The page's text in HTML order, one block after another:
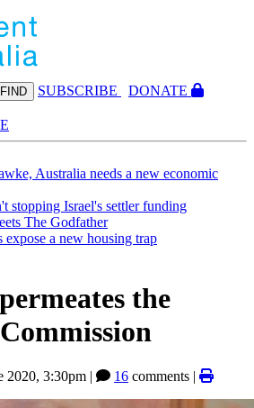
FIND SUBSCRIBE
DONATE
Australia needs a new economic
stopping Israel's settler funding
The Godfather
a new housing trap
the
2020, 3:30pm | 16 comments |